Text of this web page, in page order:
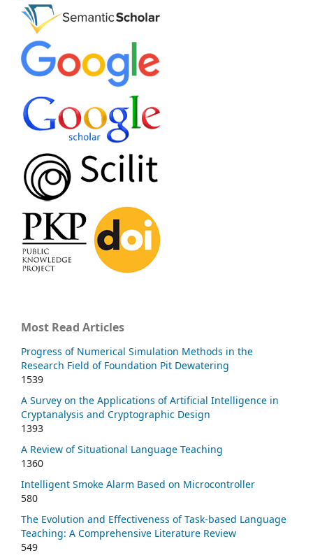
Most Read Articles
Progress of Numerical Simulation Methods in the
Research Field of Foundation Pit Dewatering
1539
A Survey on the Applications of Artificial Intelligence in
Cryptanalysis and Cryptographic Design
1393
A Review of Situational Language Teaching
1360
Intelligent Smoke Alarm Based on Microcontroller
580
The Evolution and Effectiveness of Task-based Language
Teaching: A Comprehensive Literature Review
549